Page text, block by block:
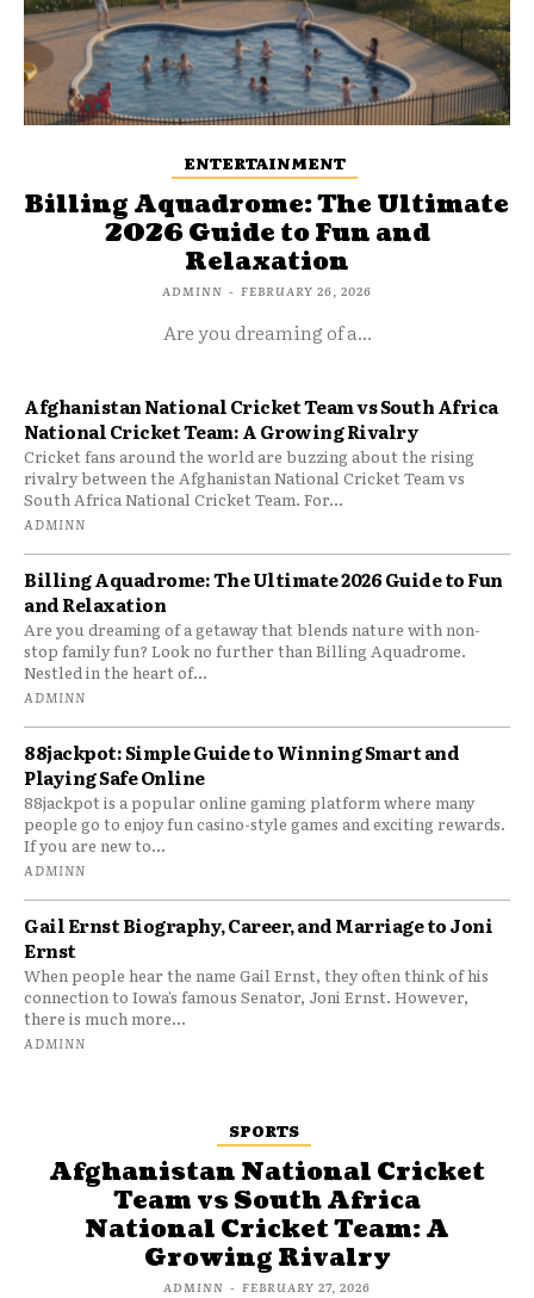
ENTERTAINMENT
Billing Aquadrome: The Ultimate
2026 Guide to Fun and
Relaxation
ADMINN - FEBRUARY 26, 2026
Are you dreaming of a...
Afghanistan National Cricket Team vs South Africa
National Cricket Team: A Growing Rivalry
Cricket fans around the world are buzzing about the rising
rivalry between the Afghanistan National Cricket Team vs
South Africa National Cricket Team. For...
ADMINN
Billing Aquadrome: The Ultimate 2026 Guide to Fun
and Relaxation
Are you dreaming of a getaway that blends nature with non-
stop family fun? Look no further than Billing Aquadrome.
Nestled in the heart of...
ADMINN
88jackpot: Simple Guide to Winning Smart and
Playing Safe Online
88jackpot is a popular online gaming platform where many
people go to enjoy fun casino-style games and exciting rewards.
If you are new to...
ADMINN
Gail Ernst Biography, Career, and Marriage to Joni
Ernst
When people hear the name Gail Ernst, they often think of his
connection to Iowa’s famous Senator, Joni Ernst. However,
there is much more...
ADMINN
SPORTS
Afghanistan National Cricket
Team vs South Africa
National Cricket Team: A
Growing Rivalry
ADMINN - FEBRUARY 27, 2026